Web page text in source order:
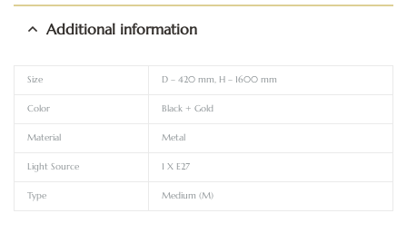
Additional information
Size D – 420 mm, H – 1600 mm
Color Black + Gold
Material Metal
Light Source 1 X E27
Type Medium (M)